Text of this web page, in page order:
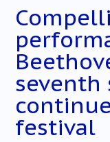
seventh
continue
festival